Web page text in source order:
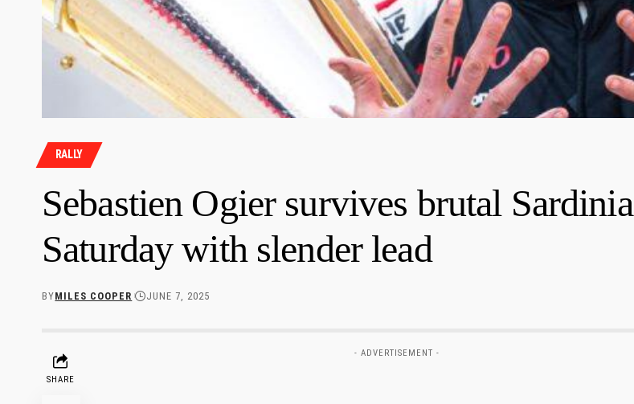
RALLY
Sebastien Ogier survives brutal Sardinia
Saturday with slender lead
BYMILES COOPER JUNE 7, 2025
SHARE
- ADVERTISEMENT -